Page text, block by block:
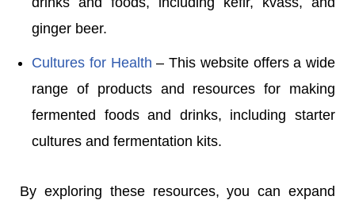
ginger beer.
Cultures for Health – This website offers a wide
range of products and resources for making
fermented foods and drinks, including starter
cultures and fermentation kits.
By exploring these resources, you can expand